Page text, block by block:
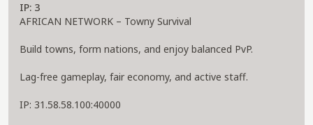
IP: 3
AFRICAN NETWORK – Towny Survival
Build towns, form nations, and enjoy balanced PvP.
Lag-free gameplay, fair economy, and active staff.
IP: 31.58.58.100:40000